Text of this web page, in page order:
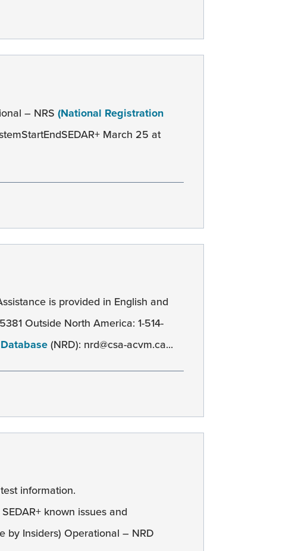
– NRS (National Registration
March 25 at
is provided in English and
Outside North America: 1-514-
(NRD): nrd@csa-acvm.ca...
information.
known issues and
by Insiders) Operational – NRD